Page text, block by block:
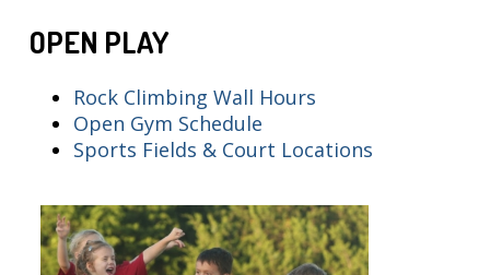
OPEN PLAY
Rock Climbing Wall Hours
Open Gym Schedule
Sports Fields & Court Locations